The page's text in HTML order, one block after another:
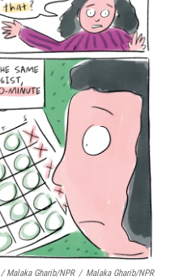
/ Malaka Gharib/NPR / Malaka Gharib/NPR